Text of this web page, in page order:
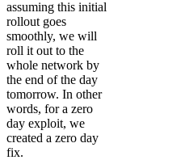
assuming this initial
rollout goes
smoothly, we will
roll it out to the
whole network by
the end of the day
tomorrow. In other
words, for a zero
day exploit, we
created a zero day
fix.